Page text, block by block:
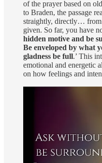
of the prayer based on
to Braden, the passage
straightly, directly…
given. So far, you have
hidden motive and be
Be enveloped by what
gladness be full.’ This
emotional and energetic
on how feelings and